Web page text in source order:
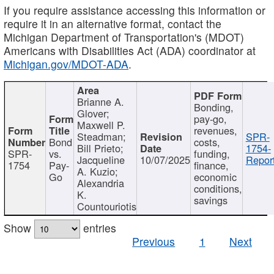
If you require assistance accessing this information or
require it in an alternative format, contact the
Michigan Department of Transportation's (MDOT)
Americans with Disabilities Act (ADA) coordinator at
Michigan.gov/MDOT-ADA.
SPR-
1754
Bond
vs.
Pay-
Go
Brianne A.
Glover;
Maxwell P.
Steadman;
Bill Prieto;
Jacqueline
A. Kuzio;
Alexandria
K.
Countouriotis
10/07/2025
Bonding,
pay-go,
revenues,
costs,
funding,
finance,
economic
conditions,
savings
SPR-
1754-
Show
entries
Previous
1 Next